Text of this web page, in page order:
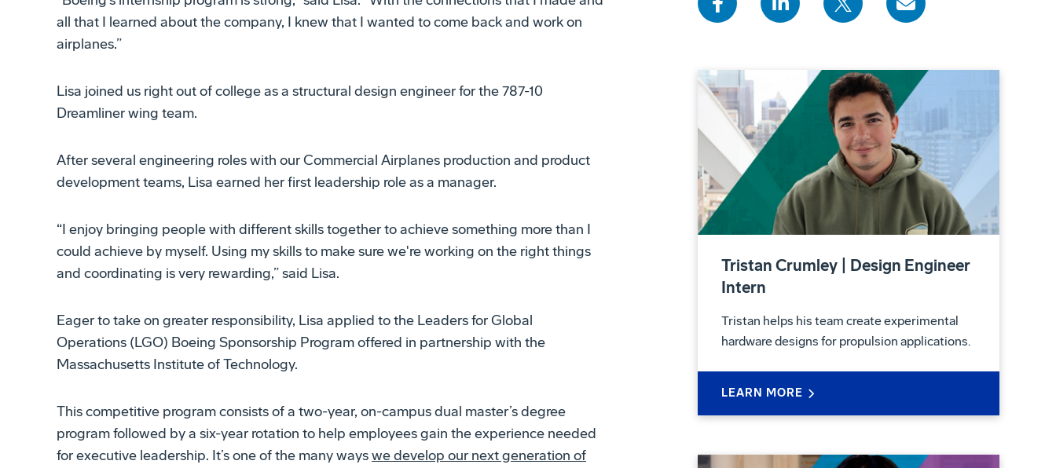
all that I learned about the company, I knew that I wanted to come back and work on
airplanes.”
Lisa joined us right out of college as a structural design engineer for the 787-10
Dreamliner wing team.
After several engineering roles with our Commercial Airplanes production and product
development teams, Lisa earned her first leadership role as a manager.
“I enjoy bringing people with different skills together to achieve something more than I
could achieve by myself. Using my skills to make sure we're working on the right things
and coordinating is very rewarding,” said Lisa.
Eager to take on greater responsibility, Lisa applied to the Leaders for Global
Operations (LGO) Boeing Sponsorship Program offered in partnership with the
Massachusetts Institute of Technology.
This competitive program consists of a two-year, on-campus dual master’s degree
program followed by a six-year rotation to help employees gain the experience needed
for executive leadership. It’s one of the many wayswe develop our next generation of
Tristan Crumley | Design Engineer
Intern
Tristan helps his team create experimental
hardware designs for propulsion applications.
LEARN MORE